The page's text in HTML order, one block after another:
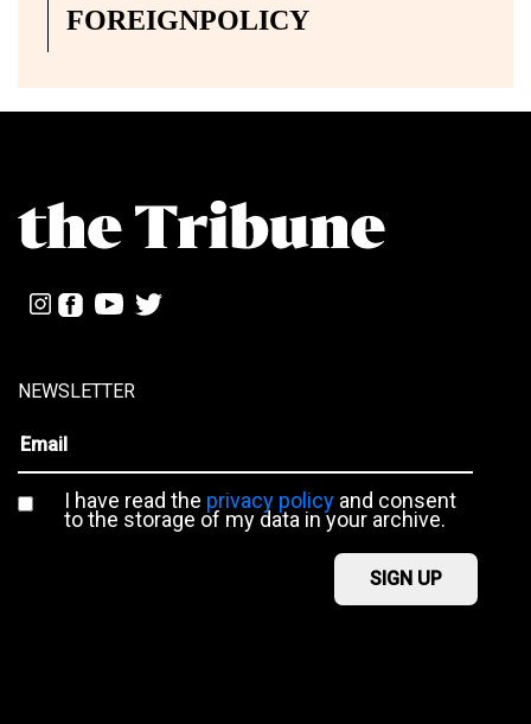
FOREIGNPOLICY
NEWSLETTER
I have read the privacy policyand consent
to the storage of my data in your archive.